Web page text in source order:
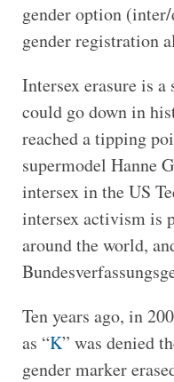
gender option
gender registration
Intersex erasure is a
could go down in
reached a tipping
supermodel Hanne
intersex in the US
intersex activism is
around the world,
Ten years ago, in
as “K” was denied
gender marker